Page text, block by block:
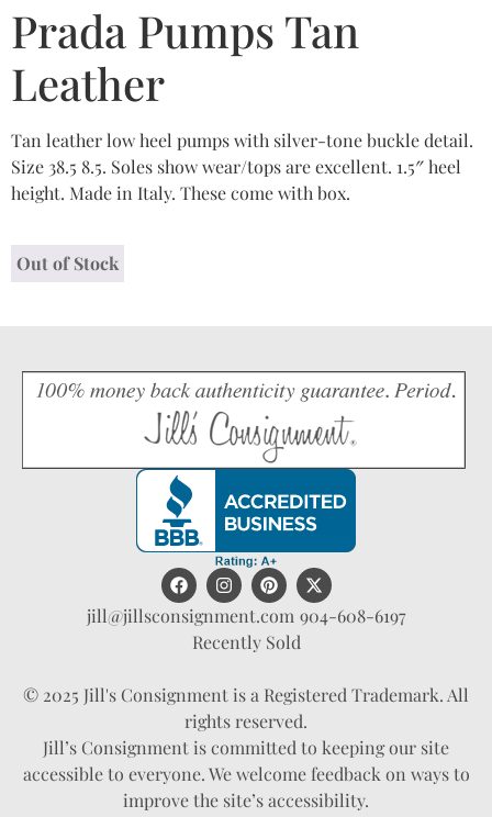
Prada Pumps Tan
Leather
Tan leather low heel pumps with silver-tone buckle detail.
Size 38.5 8.5. Soles show wear/tops are excellent. 1.5″ heel
height. Made in Italy. These come with box.
Out of Stock
jill@jillsconsignment.com 904-608-6197
Recently Sold
© 2025 Jill's Consignment is a Registered Trademark. All
rights reserved.
Jill’s Consignment is committed to keeping our site
accessible to everyone. We welcome feedback on ways to
improve the site’s accessibility.